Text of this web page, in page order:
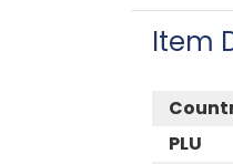
Item
PLU